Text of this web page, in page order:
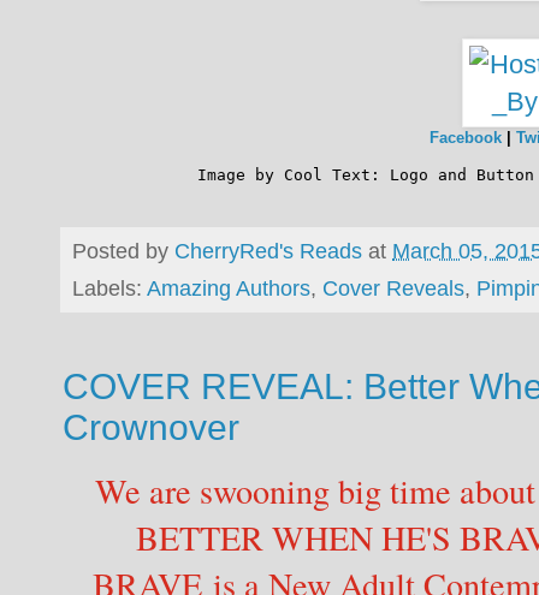
Facebook|
              Image by
Cool Text: Logo and Button
Posted by CherryRed's Reads at March 05,
Labels: Amazing Authors, Cover Reveals,
COVER REVEAL: Better
Crownover
We are swooning big time
BETTER WHEN HE'S
BRAVE is a New Adult